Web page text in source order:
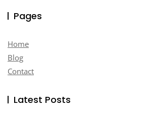
Pages
Home
Blog
Contact
Latest Posts